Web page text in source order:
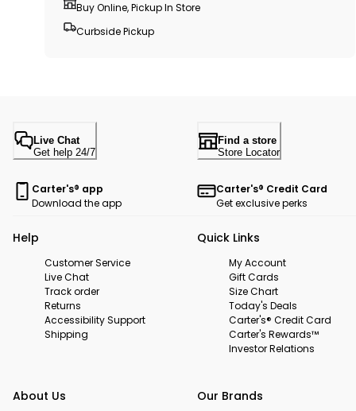
Buy Online, Pickup In Store
Curbside Pickup
Live Chat
Get help 24/7
Find a store
Store Locator
Carter's® app
Download the app
Carter's® Credit Card
Get exclusive perks
Help
Customer Service
Live Chat
Track order
Returns
Accessibility Support
Shipping
Quick Links
My Account
Gift Cards
Size Chart
Today's Deals
Carter's® Credit Card
Carter's Rewards™
Investor Relations
About Us Our Brands